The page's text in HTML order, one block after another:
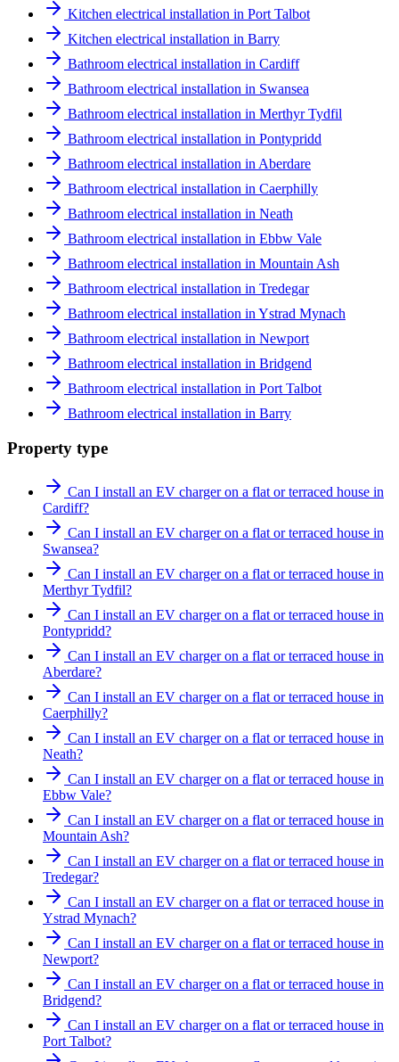
Kitchen electrical installation in Port Talbot
Kitchen electrical installation in Barry
Bathroom electrical installation in Cardiff
Bathroom electrical installation in Swansea
Bathroom electrical installation in Merthyr Tydfil
Bathroom electrical installation in Pontypridd
Bathroom electrical installation in Aberdare
Bathroom electrical installation in Caerphilly
Bathroom electrical installation in Neath
Bathroom electrical installation in Ebbw Vale
Bathroom electrical installation in Mountain Ash
Bathroom electrical installation in Tredegar
Bathroom electrical installation in Ystrad Mynach
Bathroom electrical installation in Newport
Bathroom electrical installation in Bridgend
Bathroom electrical installation in Port Talbot
Bathroom electrical installation in Barry
Property type
Can I install an EV charger on a flat or terraced house in
Cardiff?
Can I install an EV charger on a flat or terraced house in
Swansea?
Can I install an EV charger on a flat or terraced house in
Merthyr Tydfil?
Can I install an EV charger on a flat or terraced house in
Pontypridd?
Can I install an EV charger on a flat or terraced house in
Aberdare?
Can I install an EV charger on a flat or terraced house in
Caerphilly?
Can I install an EV charger on a flat or terraced house in
Neath?
Can I install an EV charger on a flat or terraced house in
Ebbw Vale?
Can I install an EV charger on a flat or terraced house in
Mountain Ash?
Can I install an EV charger on a flat or terraced house in
Tredegar?
Can I install an EV charger on a flat or terraced house in
Ystrad Mynach?
Can I install an EV charger on a flat or terraced house in
Newport?
Can I install an EV charger on a flat or terraced house in
Bridgend?
Can I install an EV charger on a flat or terraced house in
Port Talbot?